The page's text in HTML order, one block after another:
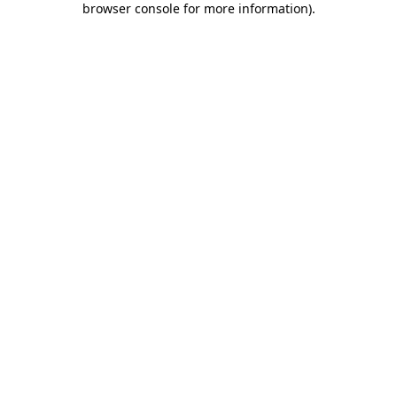
browser console for more information).